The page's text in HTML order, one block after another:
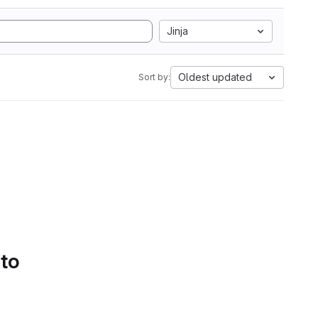
Jinja
Sort by: Oldest updated